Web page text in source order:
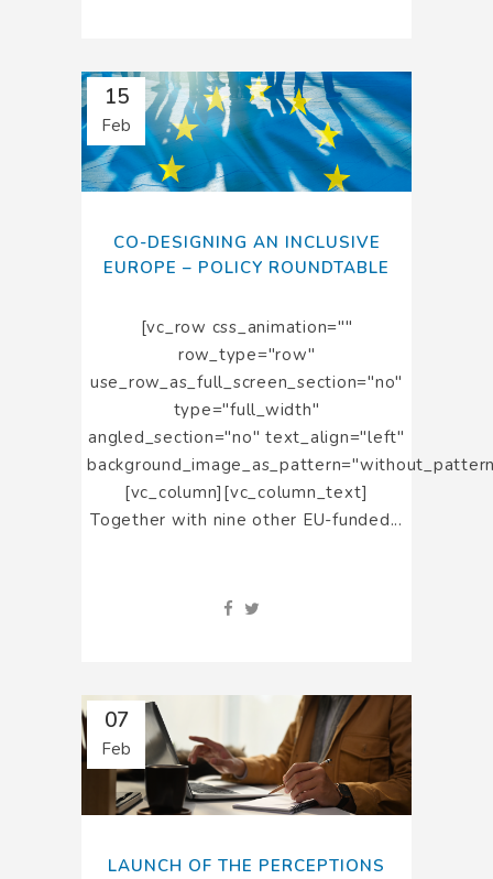
15
Feb
CO-DESIGNING AN INCLUSIVE
EUROPE – POLICY ROUNDTABLE
[vc_row css_animation=""
row_type="row"
use_row_as_full_screen_section="no"
type="full_width"
angled_section="no" text_align="left"
[vc_column][vc_column_text]
Together with nine other EU-funded...
07
Feb
LAUNCH OF THE PERCEPTIONS